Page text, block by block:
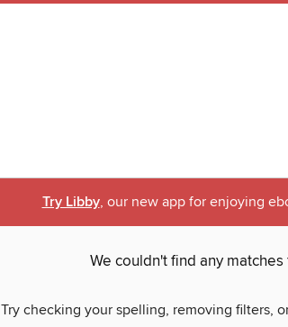
Try Libby, our new app for enjoying
We couldn't find any
Try checking your spelling, removing filters,